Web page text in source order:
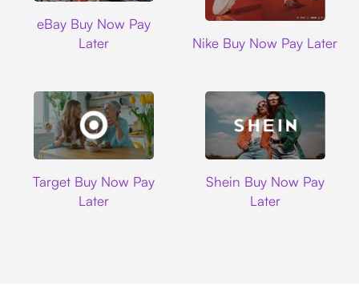
eBay Buy Now Pay
Later
Nike Buy Now Pay Later
Target Buy Now Pay
Later
Shein Buy Now Pay
Later